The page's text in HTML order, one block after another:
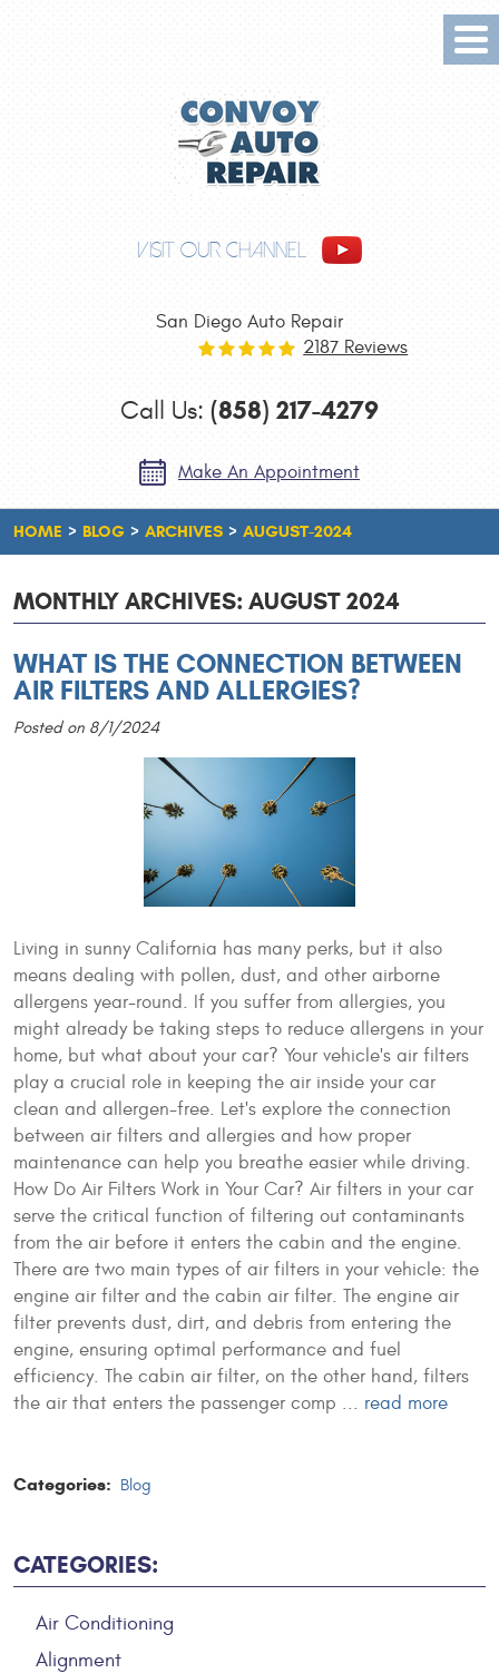
VISIT OUR CHANNEL
San Diego Auto Repair
2187 Reviews
Call Us: (858) 217-4279
Make An Appointment
HOME BLOG ARCHIVES AUGUST-2024
MONTHLY ARCHIVES: AUGUST 2024
WHAT IS THE CONNECTION BETWEEN
AIR FILTERS AND ALLERGIES?
Posted on 8/1/2024
Living in sunny California has many perks, but it also
means dealing with pollen, dust, and other airborne
allergens year-round. If you suffer from allergies, you
might already be taking steps to reduce allergens in your
home, but what about your car? Your vehicle's air filters
play a crucial role in keeping the air inside your car
clean and allergen-free. Let's explore the connection
between air filters and allergies and how proper
maintenance can help you breathe easier while driving.
How Do Air Filters Work in Your Car? Air filters in your car
serve the critical function of filtering out contaminants
from the air before it enters the cabin and the engine.
There are two main types of air filters in your vehicle: the
engine air filter and the cabin air filter. The engine air
filter prevents dust, dirt, and debris from entering the
engine, ensuring optimal performance and fuel
efficiency. The cabin air filter, on the other hand, filters
the air that enters the passenger comp ... read more
Categories: Blog
CATEGORIES:
Air Conditioning
Alignment